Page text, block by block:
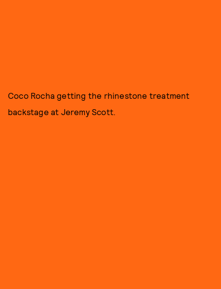
Coco Rocha getting the rhinestone treatment
backstage at Jeremy Scott.